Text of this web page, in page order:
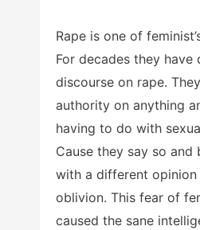
Rape is one of
For decades they have
discourse on rape.
authority on anything
having to do with
Cause they say so and
with a different
oblivion. This fear of
caused the sane